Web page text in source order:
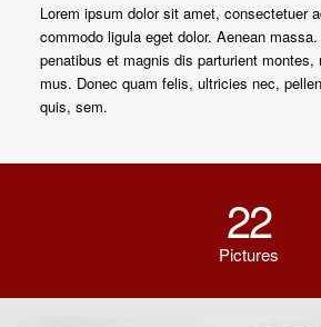
Lorem ipsum dolor sit amet, consectetuer
commodo ligula eget dolor. Aenean
penatibus et magnis dis parturient montes,
mus. Donec quam felis, ultricies nec,
quis, sem.
22
Pictures